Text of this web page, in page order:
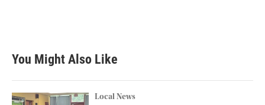
You Might Also Like
Local News